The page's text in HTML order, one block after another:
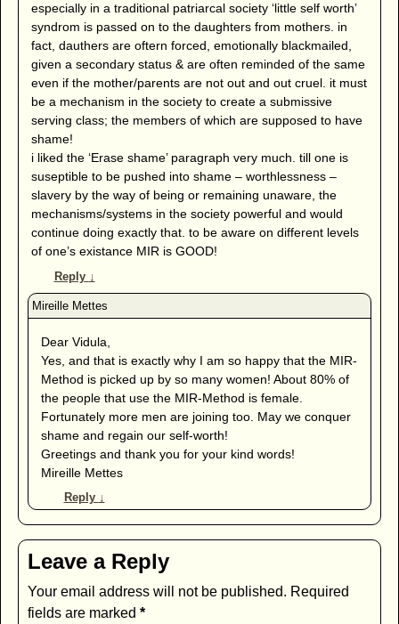
especially in a traditional patriarcal society ‘little self worth’
syndrom is passed on to the daughters from mothers. in
fact, dauthers are oftern forced, emotionally blackmailed,
given a secondary status & are often reminded of the same
even if the mother/parents are not out and out cruel. it must
be a mechanism in the society to create a submissive
serving class; the members of which are supposed to have
shame!
i liked the ‘Erase shame’ paragraph very much. till one is
suseptible to be pushed into shame – worthlessness –
slavery by the way of being or remaining unaware, the
mechanisms/systems in the society powerful and would
continue doing exactly that. to be aware on different levels
of one’s existance MIR is GOOD!
Reply ↓
Dear Vidula,
Yes, and that is exactly why I am so happy that the MIR-
Method is picked up by so many women! About 80% of
the people that use the MIR-Method is female.
Fortunately more men are joining too. May we conquer
shame and regain our self-worth!
Greetings and thank you for your kind words!
Mireille Mettes
Reply ↓
Leave a Reply
Your email address will not be published. Required
fields are marked *